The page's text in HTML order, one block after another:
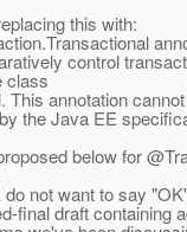
this with:
control
class
This annotation
the Java EE
below for
do not want to say
final draft containing